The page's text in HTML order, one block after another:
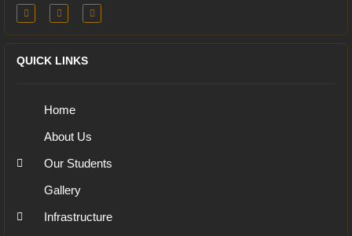
QUICK LINKS
Home
About Us
Our Students
Gallery
Infrastructure